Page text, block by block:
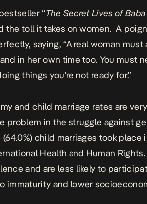
“The Secret Lives of Baba
the toll it takes on women. A
saying, “A real woman
in her own time too. You must
things you’re not ready for.”
and child marriage rates are
problem in the struggle against
(64.0%) child marriages took place
Health and Human
and are less likely to
immaturity and lower